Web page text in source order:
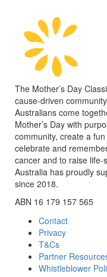
The Mother’s Day
cause-driven
Australians come
Mother’s Day with
community, create a
celebrate and
cancer and to raise
Australia has proudly
since 2018.
ABN 16 179 157 565
Contact
Privacy
T&Cs
Partner
Whistleblower